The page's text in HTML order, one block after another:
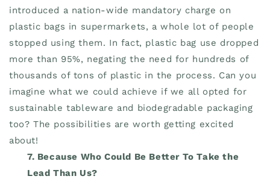
introduced a nation-wide mandatory charge on
plastic bags in supermarkets, a whole lot of people
stopped using them. In fact, plastic bag use dropped
more than 95%, negating the need for hundreds of
thousands of tons of plastic in the process. Can you
imagine what we could achieve if we all opted for
sustainable tableware and biodegradable packaging
too? The possibilities are worth getting excited
about!
7. Because Who Could Be Better To Take the
Lead Than Us?